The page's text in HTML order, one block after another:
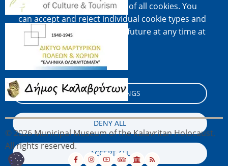
ALL", you consent to the use of all cookies. You
can accept and reject individual cookie types and
revoke your consent for the future at any time at
"Settings".
Cookie documentation
COOKIE SETTINGS
DENY ALL
ACCEPT ALL
Image
Image
© 2026 Municipal Museum of the Kalavritan Holocaust,
All rights reserved.